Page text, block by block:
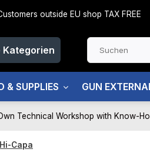
outside EU shop TAX FREE
Kategorien
& SUPPLIES GUN
Technical Workshop with Know-
Capa